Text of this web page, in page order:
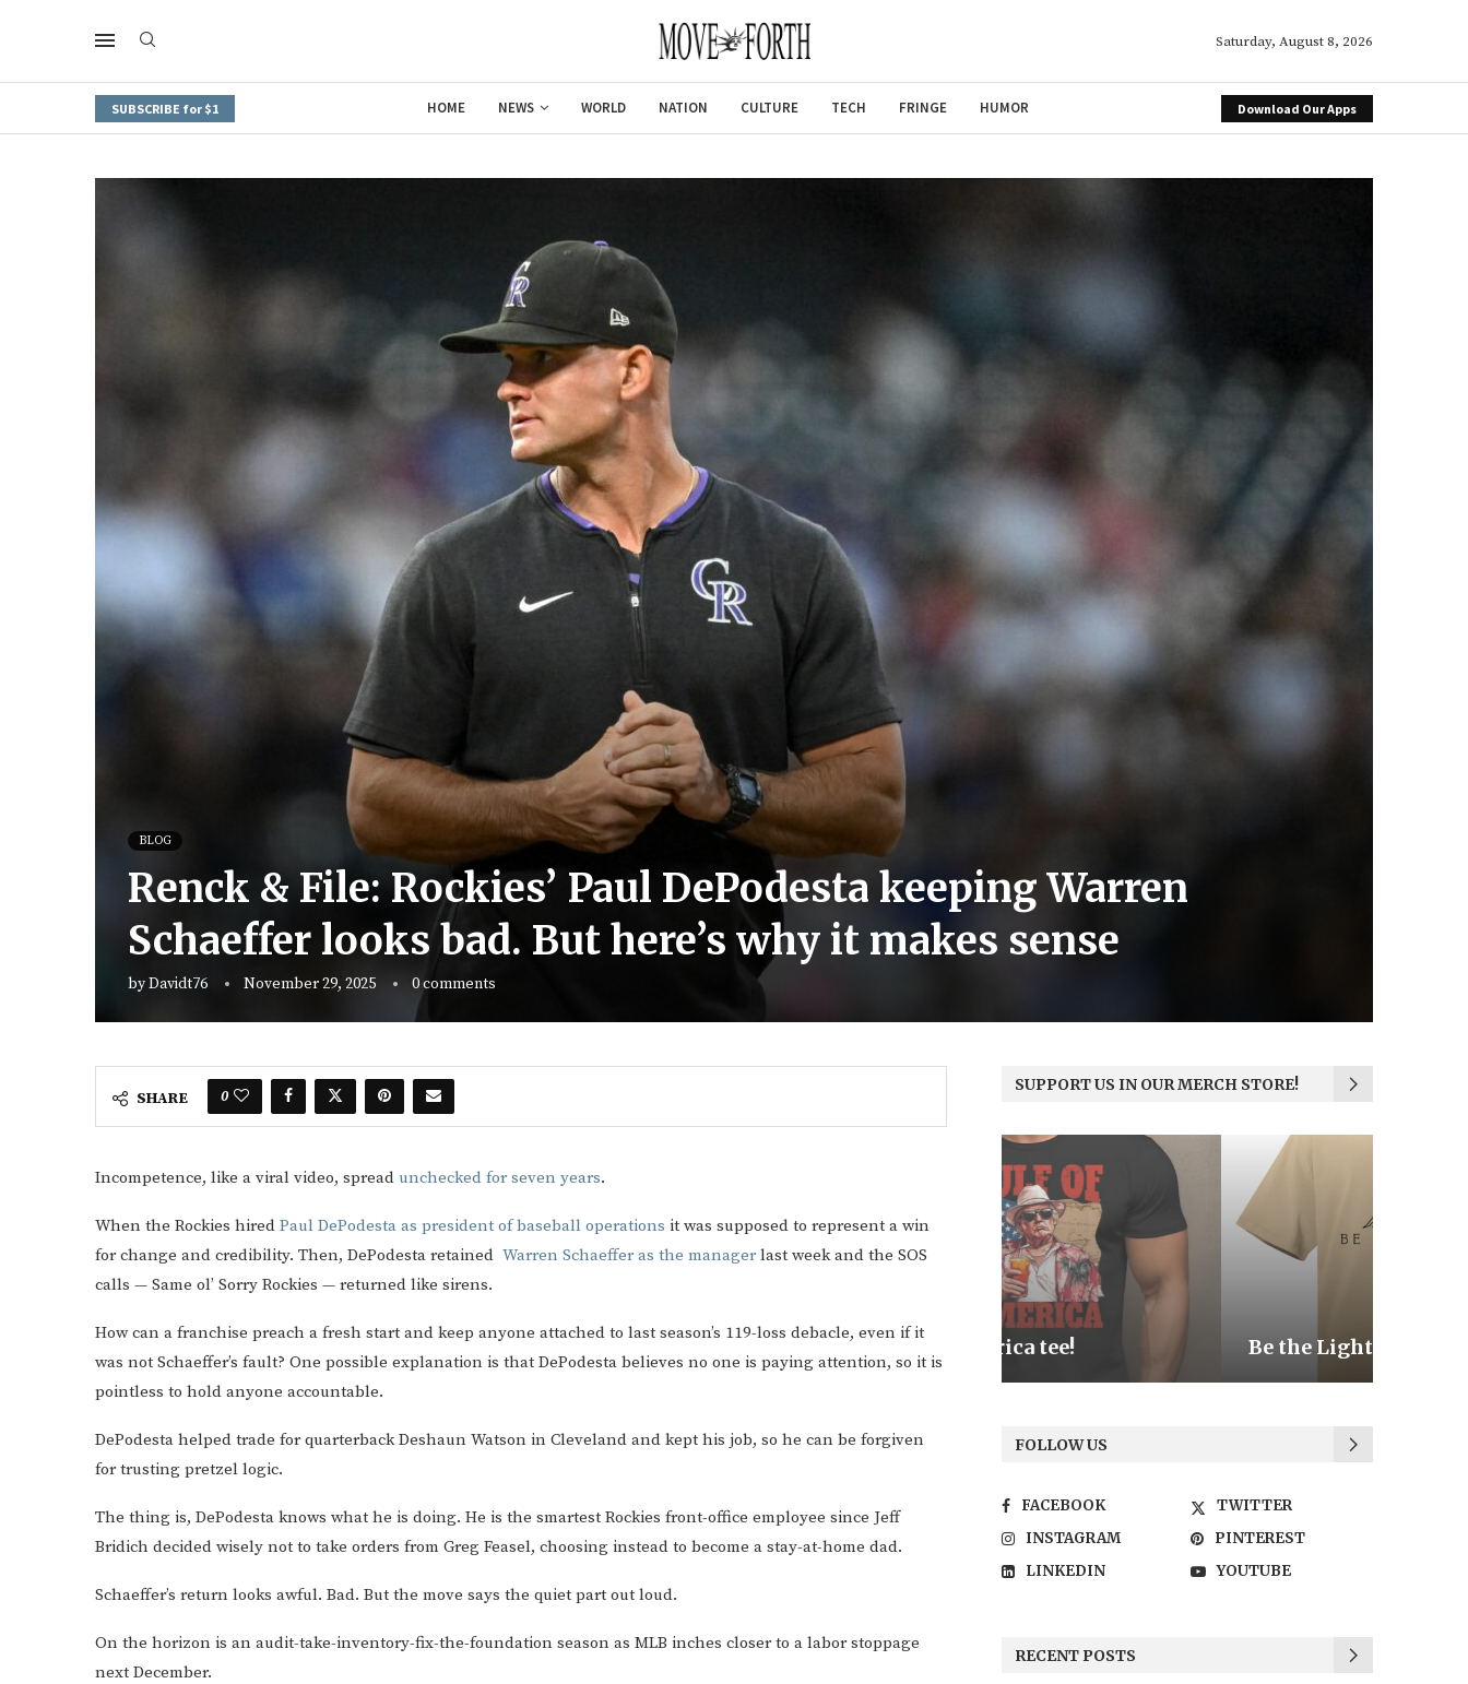
Saturday, August 8, 2026
SUBSCRIBE for $1 HOME NEWS WORLD NATION CULTURE TECH FRINGE HUMOR Download Our Apps
BLOG
Renck & File: Rockies’ Paul DePodesta keeping Warren
Schaeffer looks bad. But here’s why it makes sense
byDavidt76 November 29, 2025 0 comments
SHARE 0
Incompetence, like a viral video, spread unchecked for seven years.
When the Rockies hired Paul DePodesta as president of baseball operations it was supposed to represent a win
for change and credibility. Then, DePodesta retained Warren Schaeffer as the managerlast week and the SOS
calls — Same ol’ Sorry Rockies — returned like sirens.
How can a franchise preach a fresh start and keep anyone attached to last season’s 119-loss debacle, even if it
was not Schaeffer’s fault? One possible explanation is that DePodesta believes no one is paying attention, so it is
pointless to hold anyone accountable.
DePodesta helped trade for quarterback Deshaun Watson in Cleveland and kept his job, so he can be forgiven
for trusting pretzel logic.
The thing is, DePodesta knows what he is doing. He is the smartest Rockies front-office employee since Jeff
Bridich decided wisely not to take orders from Greg Feasel, choosing instead to become a stay-at-home dad.
Schaeffer’s return looks awful. Bad. But the move says the quiet part out loud.
On the horizon is an audit-take-inventory-fix-the-foundation season as MLB inches closer to a labor stoppage
next December.
SUPPORT US IN OUR MERCH STORE!
Gulf of America tee! Be the Light
FOLLOW US
FACEBOOK
TWITTER
INSTAGRAM
PINTEREST
LINKEDIN
YOUTUBE
RECENT POSTS